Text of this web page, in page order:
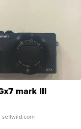
mark III
| sellwild.com